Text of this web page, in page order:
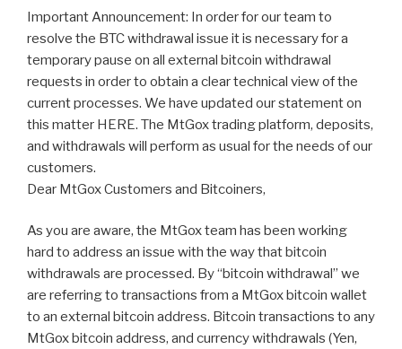
Important Announcement: In order for our team to
resolve the BTC withdrawal issue it is necessary for a
temporary pause on all external bitcoin withdrawal
requests in order to obtain a clear technical view of the
current processes. We have updated our statement on
this matter HERE. The MtGox trading platform, deposits,
and withdrawals will perform as usual for the needs of our
customers.
Dear MtGox Customers and Bitcoiners,
As you are aware, the MtGox team has been working
hard to address an issue with the way that bitcoin
withdrawals are processed. By “bitcoin withdrawal” we
are referring to transactions from a MtGox bitcoin wallet
to an external bitcoin address. Bitcoin transactions to any
MtGox bitcoin address, and currency withdrawals (Yen,